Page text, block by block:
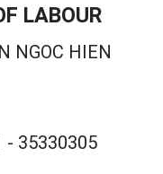
LABOUR
NGOC HIEN
- 35330305